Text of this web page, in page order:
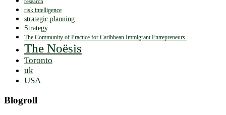
risk intelligence
strategic planning
Strategy
The Community of Practice for Caribbean Immigrant Entrepreneurs.
The Noësis
Toronto
uk
USA
Blogroll